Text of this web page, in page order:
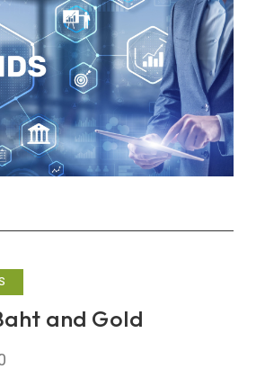
the
ASEAN+3:
From
LIBOR
to
Eternity?
and Gold